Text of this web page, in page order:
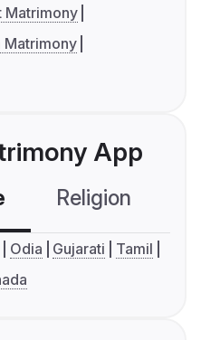
Matrimony
Matrimony
App
Religion
Odia Gujarati
Tamil